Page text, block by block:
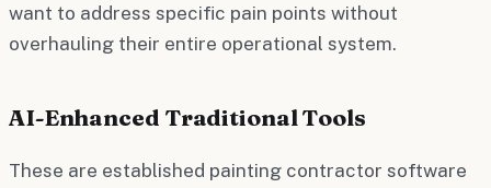
want to address specific pain points without
overhauling their entire operational system.
AI-Enhanced Traditional Tools
These are established painting contractor software